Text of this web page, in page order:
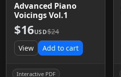
Advanced Piano
Voicings Vol.1
$16USD$24
View
Add to cart
Interactive PDF